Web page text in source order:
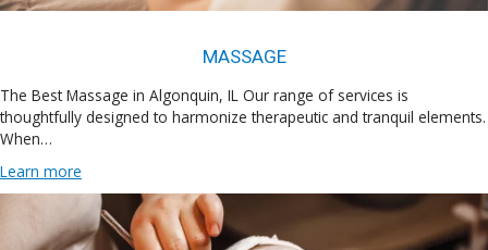
MASSAGE
The Best Massage in Algonquin, IL Our range of services is
thoughtfully designed to harmonize therapeutic and tranquil elements.
When…
Learn more